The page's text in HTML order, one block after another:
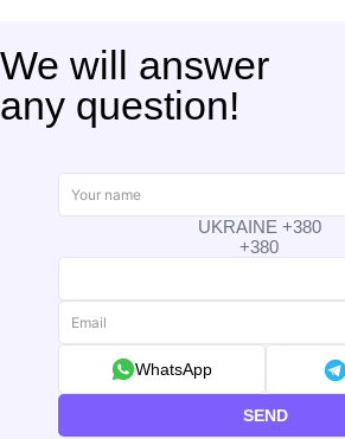
We will answer
any question!
UKRAINE +380
+380
WhatsApp
SEND